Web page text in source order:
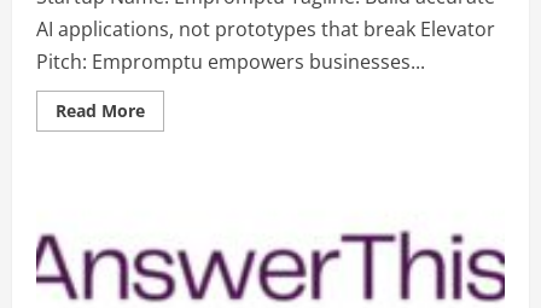
AI applications, not prototypes that break Elevator
Pitch: Empromptu empowers businesses...
Read MoreRead
more
applications,
not
prototypes
that